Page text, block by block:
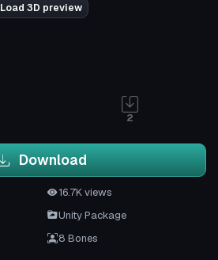
Load 3D preview
2
Download
16.7K views
Unity Package
8 Bones